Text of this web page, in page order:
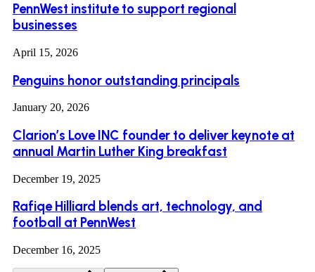
PennWest institute to support regional
businesses
April 15, 2026
Penguins honor outstanding principals
January 20, 2026
Clarion’s Love INC founder to deliver keynote at
annual Martin Luther King breakfast
December 19, 2025
Rafiqe Hilliard blends art, technology, and
football at PennWest
December 16, 2025